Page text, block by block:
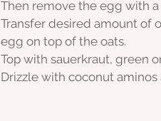
Then remove the egg with
Transfer desired amount of
egg on top of the oats.
Top with sauerkraut, green
Drizzle with coconut aminos